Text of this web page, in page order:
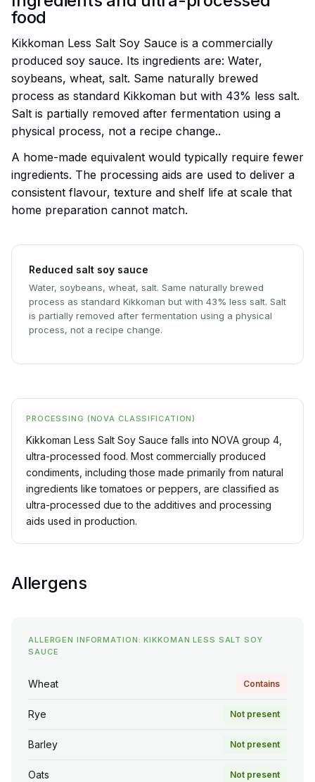
food
Kikkoman Less Salt Soy Sauce is a commercially
produced soy sauce. Its ingredients are: Water,
soybeans, wheat, salt. Same naturally brewed
process as standard Kikkoman but with 43% less salt.
Salt is partially removed after fermentation using a
physical process, not a recipe change..
A home-made equivalent would typically require fewer
ingredients. The processing aids are used to deliver a
consistent flavour, texture and shelf life at scale that
home preparation cannot match.
Reduced salt soy sauce
Water, soybeans, wheat, salt. Same naturally brewed
process as standard Kikkoman but with 43% less salt. Salt
is partially removed after fermentation using a physical
process, not a recipe change.
PROCESSING (NOVA CLASSIFICATION)
Kikkoman Less Salt Soy Sauce falls into NOVA group 4,
ultra-processed food. Most commercially produced
condiments, including those made primarily from natural
ingredients like tomatoes or peppers, are classified as
ultra-processed due to the additives and processing
aids used in production.
Allergens
ALLERGEN INFORMATION: KIKKOMAN LESS SALT SOY
SAUCE
Wheat Contains
Rye Not present
Barley Not present
Oats Not present